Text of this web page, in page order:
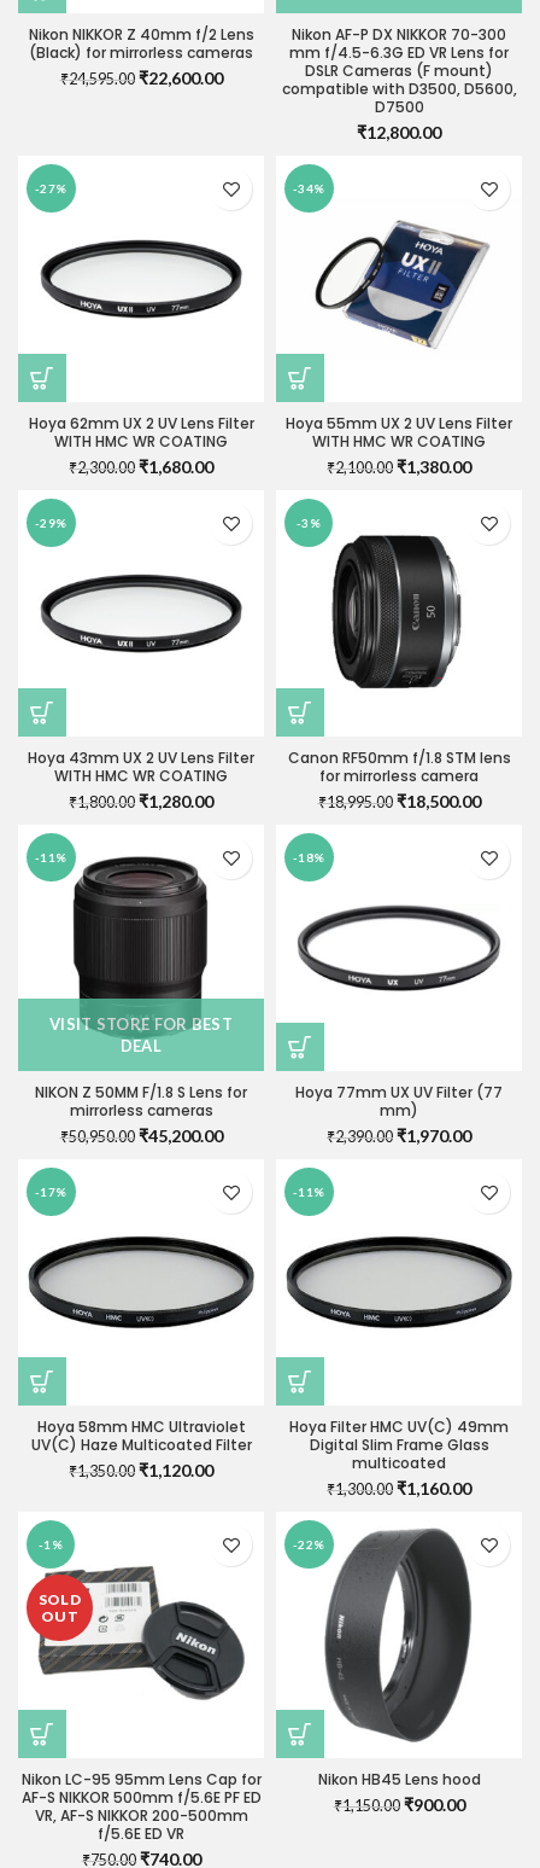
Nikon NIKKOR Z 40mm f/2 Lens
(Black) for mirrorless cameras
₹24,595.00 Original
₹22,600.00Current
Nikon AF-P DX NIKKOR 70-300
mm f/4.5-6.3G ED VR Lens for
DSLR Cameras (F mount)
compatible with D3500, D5600,
D7500
₹12,800.00
-27%
Hoya 62mm UX 2 UV Lens Filter
WITH HMC WR COATING
₹2,300.00 Original
₹1,680.00Current
₹1,680.00.
-34%
Hoya 55mm UX 2 UV Lens Filter
WITH HMC WR COATING
₹2,100.00 Original
₹2,100.00.
₹1,380.00Current
-29%
Hoya 43mm UX 2 UV Lens Filter
WITH HMC WR COATING
₹1,800.00 Original
₹1,800.00.
₹1,280.00Current
₹1,280.00.
-3%
Canon RF50mm f/1.8 STM lens
for mirrorless camera
₹18,995.00 Original
₹18,995.00.
₹18,500.00Current
-11%
VISIT STORE FOR BEST
DEAL
NIKON Z 50MM F/1.8 S Lens for
mirrorless cameras
₹50,950.00 Original
₹50,950.00.
₹45,200.00Current
₹45,200.00.
-18%
Hoya 77mm UX UV Filter (77
mm)
₹2,390.00 Original
₹1,970.00Current
-17%
Hoya 58mm HMC Ultraviolet
UV(C) Haze Multicoated Filter
₹1,350.00 Original
₹1,120.00Current
₹1,120.00.
-11%
Hoya Filter HMC UV(C) 49mm
Digital Slim Frame Glass
multicoated
₹1,300.00 Original
was:
₹1,300.00.
₹1,160.00Current
-1%
SOLD
OUT
Nikon LC-95 95mm Lens Cap for
AF-S NIKKOR 500mm f/5.6E PF ED
VR, AF-S NIKKOR 200-500mm
f/5.6E ED VR
₹750.00 Original
₹740.00Current
-22%
Nikon HB45 Lens hood
₹1,150.00 Original
₹900.00Current